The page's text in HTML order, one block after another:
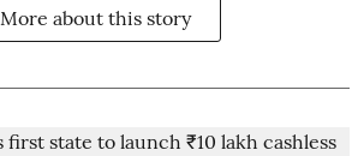
More about this story